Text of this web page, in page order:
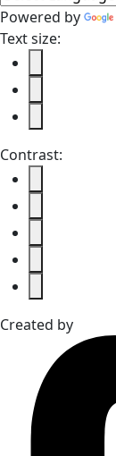
Powered by
Text size:
Contrast:
Created by